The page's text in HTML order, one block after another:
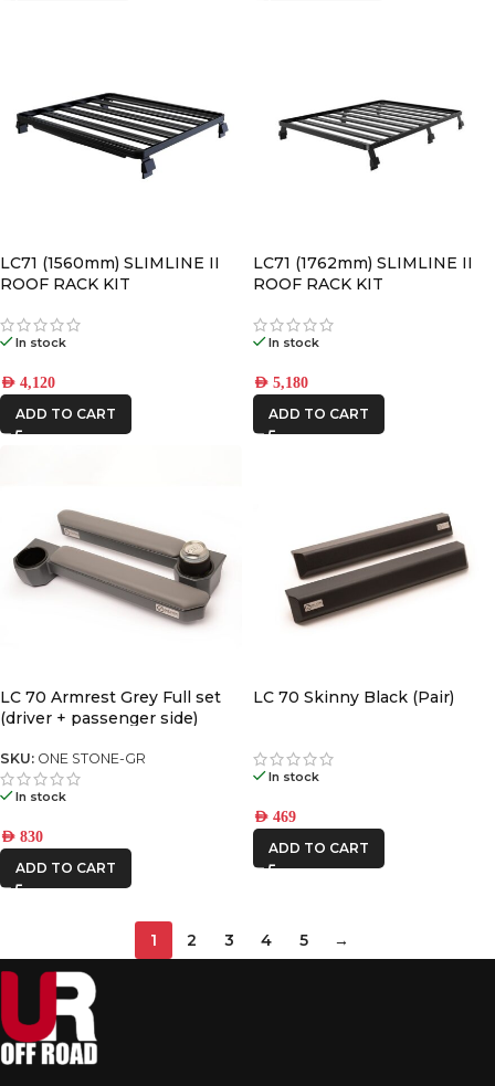
LC71 (1560mm) SLIMLINE II
ROOF RACK KIT
In stock
AED 4,120
ADD TO CART
LC71 (1762mm) SLIMLINE II
ROOF RACK KIT
In stock
AED 5,180
ADD TO CART
LC 70 Armrest Grey Full set
(driver + passenger side)
SKU: ONE STONE-GR
In stock
AED 830
ADD TO CART
LC 70 Skinny Black (Pair)
In stock
AED 469
ADD TO CART
1 2 3 4 5 →